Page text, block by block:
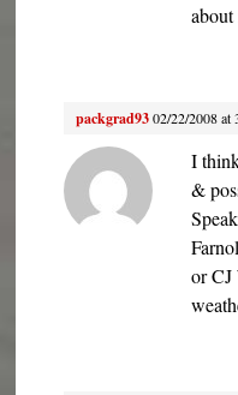
about
packgrad9302/22/2008 at
I
&
or CJ